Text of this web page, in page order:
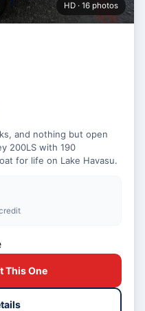
HD · 16 photos
and nothing but open
200LS with 190
for life on Lake Havasu.
This One